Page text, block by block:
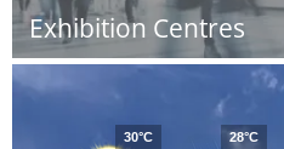
Exhibition Centres
30°C
28°C